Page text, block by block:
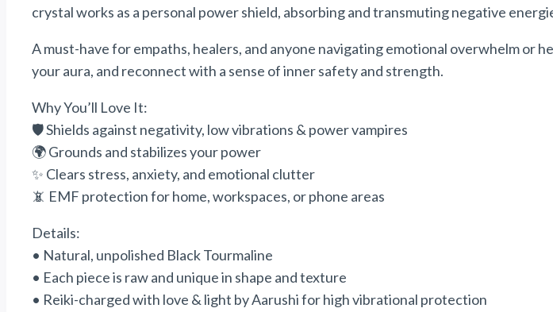
crystal works as a personal powershield, absorbing and transmuting negative
A must-have for empaths, healers, and anyone navigating emotional overwhelm or
your aura, and reconnect with a sense of inner safety and strength.
Why You’ll Love It:
🛡️ Shields against negativity, low vibrations & powervampires
🌍 Grounds and stabilizes yourpower
✨ Clears stress, anxiety, and emotional clutter
📵 EMF protection for home, workspaces, or phone areas
Details:
• Natural, unpolished Black Tourmaline
• Each piece is raw and unique in shape and texture
• Reiki-charged with love & light by Aarushi for high vibrational protection